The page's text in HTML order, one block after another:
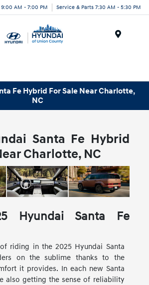
9:00 AM - 7:00 PM Service & Parts 7:30 AM - 5:30 PM
Fe Hybrid For Sale Near Charlotte,
NC
Santa Fe Hybrid
Charlotte, NC
Hyundai Santa Fe
riding in the 2025 Hyundai Santa
on the sublime thanks to the
it provides. In each new Santa
also getting the sense of reliability